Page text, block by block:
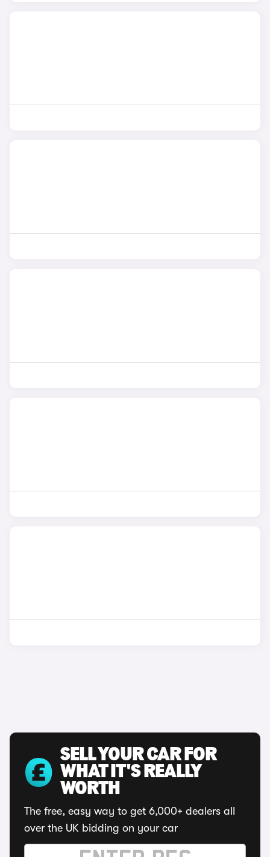
SELL YOUR CAR FOR
WHAT IT'S REALLY
WORTH
The free, easy way to get 6,000+ dealers all
over the UK bidding on your car